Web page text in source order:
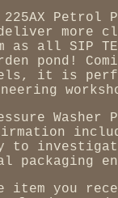
P 225AX
deliver
as all SIP
pond!
it is
to
packaging
item you